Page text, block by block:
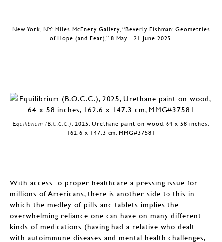
New York, NY: Miles McEnery Gallery, “Beverly Fishman: Geometries
of Hope (and Fear),” 8 May - 21 June 2025.
Equilibrium (B.O.C.C.) , 2025, Urethane paint on wood, 64 x 58 inches,
162.6 x 147.3 cm, MMG#37581
With access to proper healthcare a pressing issue for
millions of Americans, there is another side to this in
which the medley of pills and tablets implies the
overwhelming reliance one can have on many different
kinds of medications (having had a relative who dealt
with autoimmune diseases and mental health challenges,